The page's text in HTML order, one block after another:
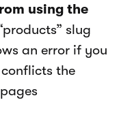
using the
slug
an error if you
the